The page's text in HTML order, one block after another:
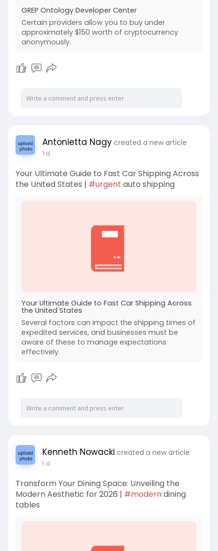
GREP Ontology Developer Center
Certain providers allow you to buy under
approximately $150 worth of cryptocurrency
anonymously.
Antonietta Nagy created a new article
1 d
Your Ultimate Guide to Fast Car Shipping Across
the United States | #urgent auto shipping
Your Ultimate Guide to Fast Car Shipping Across
the United States
Several factors can impact the shipping times of
expedited services, and businesses must be
aware of these to manage expectations
effectively.
Kenneth Nowacki created a new article
1 d
Transform Your Dining Space: Unveiling the
Modern Aesthetic for 2026 | #moderndining
tables